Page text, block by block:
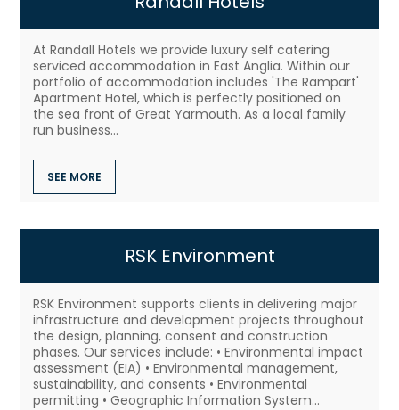
At Randall Hotels we provide luxury self catering
serviced accommodation in East Anglia. Within our
portfolio of accommodation includes 'The Rampart'
Apartment Hotel, which is perfectly positioned on
the sea front of Great Yarmouth. As a local family
run business...
SEE MORE
RSK Environment
RSK Environment supports clients in delivering major
infrastructure and development projects throughout
the design, planning, consent and construction
phases. Our services include: • Environmental impact
assessment (EIA) • Environmental management,
sustainability, and consents • Environmental
permitting • Geographic Information System...